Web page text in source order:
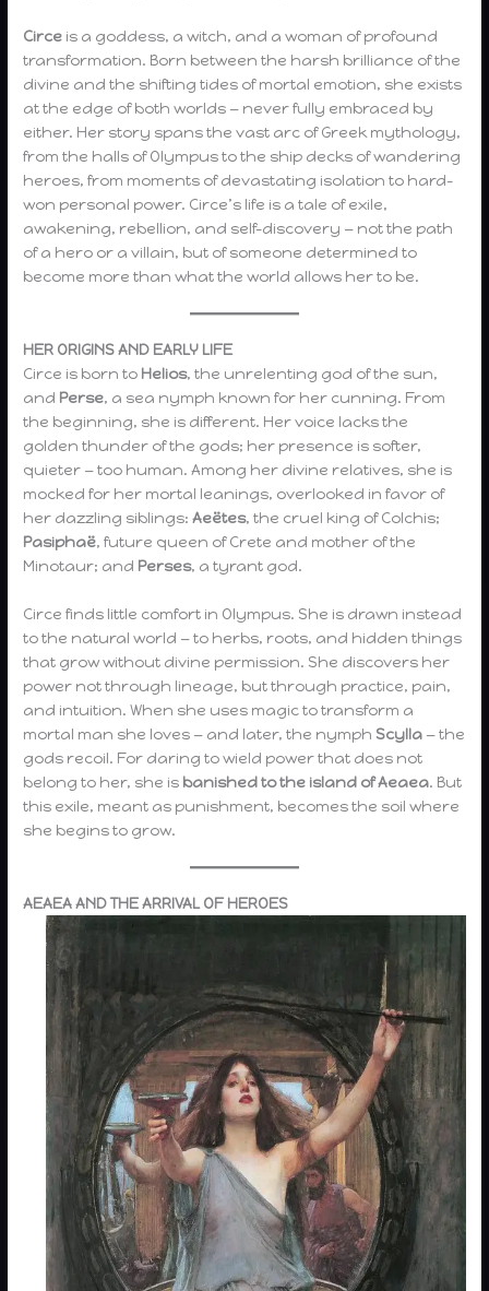
Circe is a goddess, a witch, and a woman of profound
transformation. Born between the harsh brilliance of the
divine and the shifting tides of mortal emotion, she exists
at the edge of both worlds — never fully embraced by
either. Her story spans the vast arc of Greek mythology,
from the halls of Olympus to the ship decks of wandering
heroes, from moments of devastating isolation to hard-
won personal power. Circe’s life is a tale of exile,
awakening, rebellion, and self-discovery — not the path
of a hero or a villain, but of someone determined to
become more than what the world allows her to be.
HER ORIGINS AND EARLY LIFE
Circe is born to Helios, the unrelenting god of the sun,
and Perse, a sea nymph known for her cunning. From
the beginning, she is different. Her voice lacks the
golden thunder of the gods; her presence is softer,
quieter — too human. Among her divine relatives, she is
mocked for her mortal leanings, overlooked in favor of
her dazzling siblings:Aeëtes, the cruel king of Colchis;
Pasiphaë, future queen of Crete and mother of the
Minotaur; and Perses, a tyrant god.
Circe finds little comfort in Olympus. She is drawn instead
to the natural world — to herbs, roots, and hidden things
that grow without divine permission. She discovers her
power not through lineage, but through practice, pain,
and intuition. When she uses magic to transform a
mortal man she loves — and later, the nymph Scylla — the
gods recoil. For daring to wield power that does not
belong to her, she is banished to the island of Aeaea. But
this exile, meant as punishment, becomes the soil where
she begins to grow.
AEAEA AND THE ARRIVAL OF HEROES